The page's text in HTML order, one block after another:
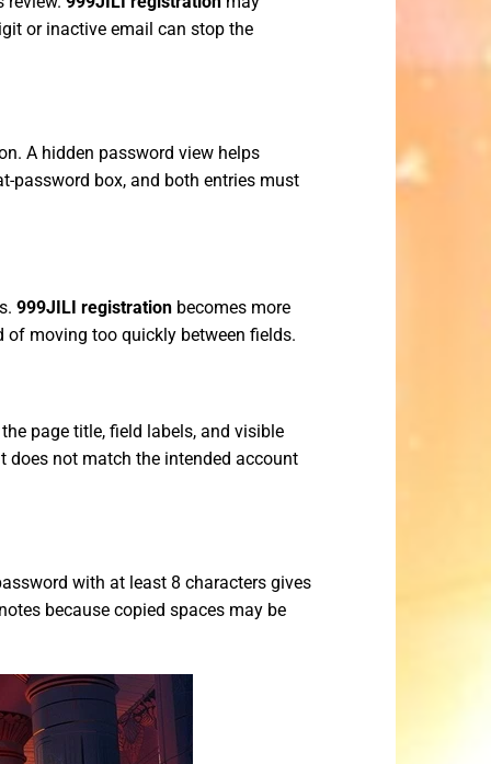
or inactive email can stop the
A hidden password view helps
password box, and both entries must
999JILI registration becomes more
of moving too quickly between fields.
page title, field labels, and visible
does not match the intended account
with at least 8 characters gives
because copied spaces may be